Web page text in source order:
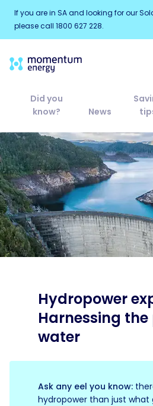
If you are in SA and looking for our
please call 1800 627 228.
Did you
know?
News
Hydropower
Harnessing the
water
Ask any eel you know:
hydropower than just what